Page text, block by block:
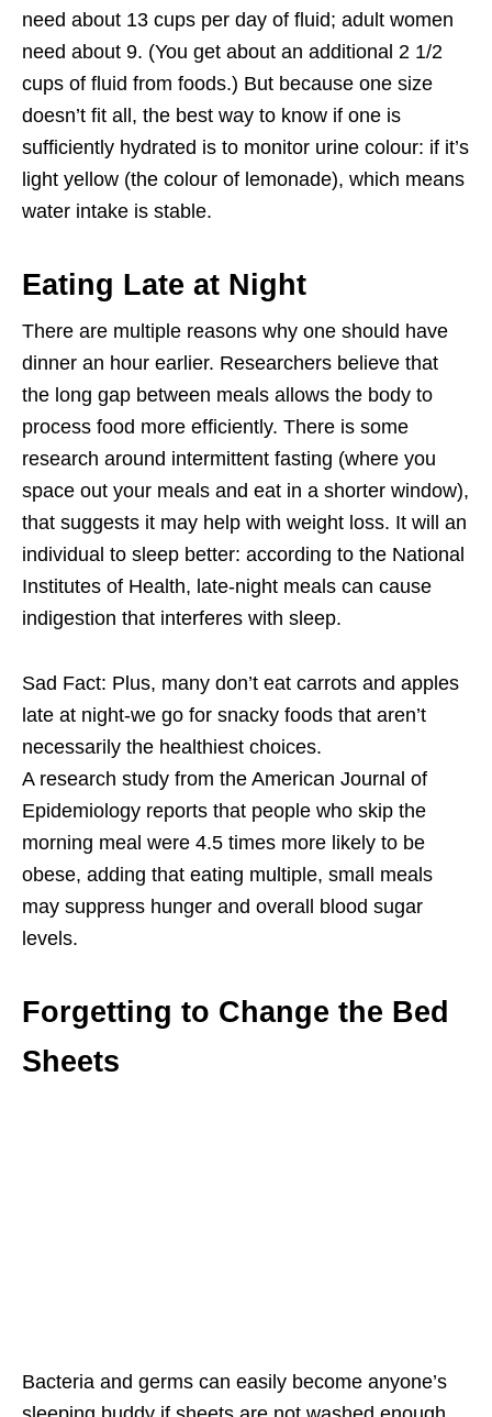
need about 13 cups per day of fluid; adult women
need about 9. (You get about an additional 2 1/2
cups of fluid from foods.) But because one size
doesn’t fit all, the best way to know if one is
sufficiently hydrated is to monitor urine colour: if it’s
light yellow (the colour of lemonade), which means
water intake is stable.
Eating Late at Night
There are multiple reasons why one should have
dinner an hour earlier. Researchers believe that
the long gap between meals allows the body to
process food more efficiently. There is some
research around intermittent fasting (where you
space out your meals and eat in a shorter window),
that suggests it may help with weight loss. It will an
individual to sleep better: according to the National
Institutes of Health, late-night meals can cause
indigestion that interferes with sleep.
Sad Fact: Plus, many don’t eat carrots and apples
late at night-we go for snacky foods that aren’t
necessarily the healthiest choices.
A research study from the American Journal of
Epidemiology reports that people who skip the
morning meal were 4.5 times more likely to be
obese, adding that eating multiple, small meals
may suppress hunger and overall blood sugar
levels.
Forgetting to Change the Bed
Sheets
Bacteria and germs can easily become anyone’s